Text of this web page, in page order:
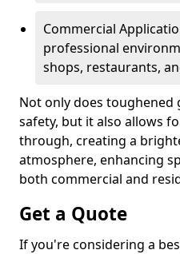
Commercial
professional
shops, restaurants,
Not only does
safety, but it also allows
through, creating a
atmosphere, enhancing
both commercial and
Get a Quote
If you're considering a